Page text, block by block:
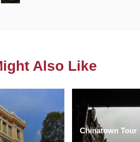
Also Like
Chinatown Tour